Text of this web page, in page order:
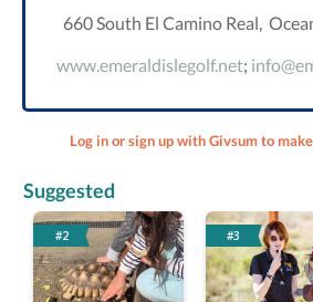
660 South El Camino Real,
www.emeraldislegolf.net;
Log in or sign up with Givsum to
Suggested
#2 #3